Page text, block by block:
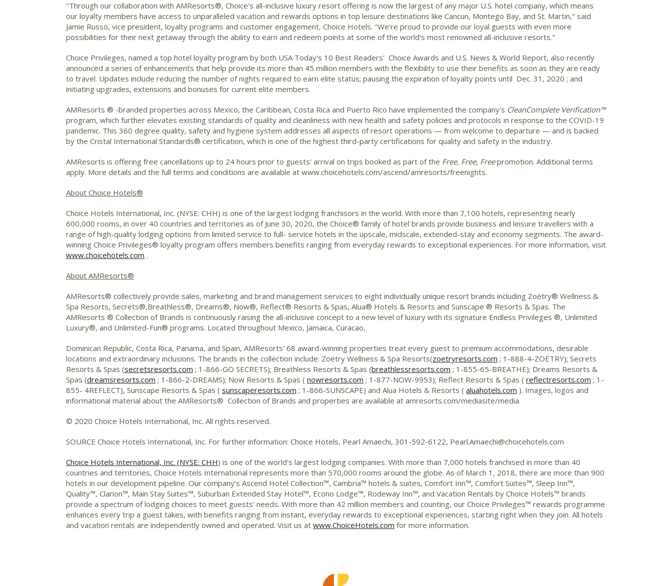
"Through our collaboration with AMResorts®, Choice's all-inclusive luxury resort offering is now the largest of any major U.S. hotel company, which means
our loyalty members have access to unparalleled vacation and rewards options in top leisure destinations like Cancun, Montego Bay, and St. Martin," said
Jamie Russo, vice president, loyalty programs and customer engagement, Choice Hotels. "We're proud to provide our loyal guests with even more
possibilities for their next getaway through the ability to earn and redeem points at some of the world's most renowned all-inclusive resorts."
Choice Privileges, named a top hotel loyalty program by both USA Today's 10 Best Readers' Choice Awards and U.S. News & World Report, also recently
announced a series of enhancements that help provide its more than 45 million members with the flexibility to use their benefits as soon as they are ready
to travel. Updates include reducing the number of nights required to earn elite status; pausing the expiration of loyalty points until Dec. 31, 2020 ; and
initiating upgrades, extensions and bonuses for current elite members.
AMResorts ® -branded properties across Mexico, the Caribbean, Costa Rica and Puerto Rico have implemented the company's CleanComplete Verification™
program, which further elevates existing standards of quality and cleanliness with new health and safety policies and protocols in response to the COVID-19
pandemic. This 360 degree quality, safety and hygiene system addresses all aspects of resort operations — from welcome to departure — and is backed
by the Cristal International Standards® certification, which is one of the highest third-party certifications for quality and safety in the industry.
AMResorts is offering free cancellations up to 24 hours prior to guests' arrival on trips booked as part of the Free, Free, Freepromotion. Additional terms
apply. More details and the full terms and conditions are available at www.choicehotels.com/ascend/amresorts/freenights.
About Choice Hotels®
Choice Hotels International, Inc. (NYSE: CHH) is one of the largest lodging franchisors in the world. With more than 7,100 hotels, representing nearly
600,000 rooms, in over 40 countries and territories as of June 30, 2020, the Choice® family of hotel brands provide business and leisure travellers with a
range of high-quality lodging options from limited service to full- service hotels in the upscale, midscale, extended-stay and economy segments. The award-
winning Choice Privileges® loyalty program offers members benefits ranging from everyday rewards to exceptional experiences. For more information, visit
www.choicehotels.com .
About AMResorts®
AMResorts® collectively provide sales, marketing and brand management services to eight individually unique resort brands including Zoëtry® Wellness &
Spa Resorts, Secrets®,Breathless®, Dreams®, Now®, Reflect® Resorts & Spas, Alua® Hotels & Resorts and Sunscape ® Resorts & Spas. The
AMResorts ® Collection of Brands is continuously raising the all-inclusive concept to a new level of luxury with its signature Endless Privileges ®, Unlimited
Luxury®, and Unlimited-Fun® programs. Located throughout Mexico, Jamaica, Curacao,
Dominican Republic, Costa Rica, Panama, and Spain, AMResorts' 68 award-winning properties treat every guest to premium accommodations, desirable
locations and extraordinary inclusions. The brands in the collection include: Zoëtry Wellness & Spa Resorts(zoetryresorts.com ; 1-888-4-ZOËTRY); Secrets
Resorts & Spas (secretsresorts.com ; 1-866-GO SECRETS); Breathless Resorts & Spas (breathlessresorts.com ; 1-855-65-BREATHE); Dreams Resorts &
Spas (dreamsresorts.com ; 1-866-2-DREAMS); Now Resorts & Spas ( nowresorts.com ; 1-877-NOW-9953); Reflect Resorts & Spas ( reflectresorts.com ; 1-
855- 4REFLECT), Sunscape Resorts & Spas ( sunscaperesorts.com ; 1-866-SUNSCAPE) and Alua Hotels & Resorts ( aluahotels.com ). Images, logos and
informational material about the AMResorts® Collection of Brands and properties are available at amresorts.com/mediasite/media.
© 2020 Choice Hotels International, Inc. All rights reserved.
SOURCE Choice Hotels International, Inc. For further information: Choice Hotels, Pearl Amaechi, 301-592-6122, Pearl.Amaechi@choicehotels.com
Choice Hotels International, Inc. (NYSE: CHH) is one of the world's largest lodging companies. With more than 7,000 hotels franchised in more than 40
countries and territories, Choice Hotels International represents more than 570,000 rooms around the globe. As of March 1, 2018, there are more than 900
hotels in our development pipeline. Our company's Ascend Hotel Collection™, Cambria™ hotels & suites, Comfort Inn™, Comfort Suites™, Sleep Inn™,
Quality™, Clarion™, Main Stay Suites™, Suburban Extended Stay Hotel™, Econo Lodge™, Rodeway Inn™, and Vacation Rentals by Choice Hotels™ brands
provide a spectrum of lodging choices to meet guests' needs. With more than 42 million members and counting, our Choice Privileges™ rewards programme
enhances every trip a guest takes, with benefits ranging from instant, everyday rewards to exceptional experiences, starting right when they join. All hotels
and vacation rentals are independently owned and operated. Visit us at www.ChoiceHotels.com for more information.